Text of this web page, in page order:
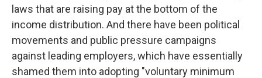
laws that are raising pay at the bottom of the
income distribution. And there have been political
movements and public pressure campaigns
against leading employers, which have essentially
shamed them into adopting "voluntary minimum